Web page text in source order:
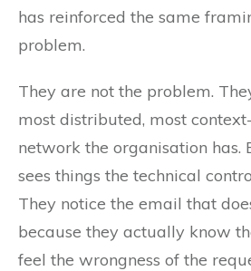
has reinforced the same
problem.
They are not the problem.
most distributed, most
network the organisation has.
sees things the technical
They notice the email that
because they actually know
feel the wrongness of the